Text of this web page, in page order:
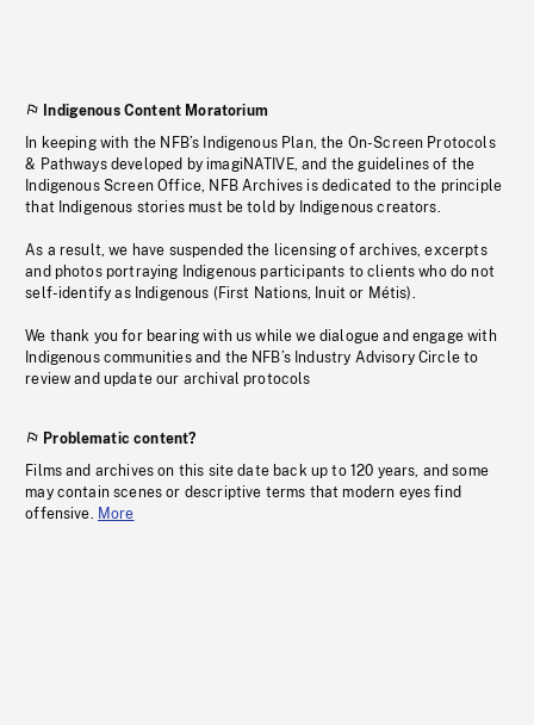
Indigenous Content Moratorium
In keeping with the NFB’s Indigenous Plan, the On-Screen Protocols
& Pathways developed by imagiNATIVE, and the guidelines of the
Indigenous Screen Office, NFB Archives is dedicated to the principle
that Indigenous stories must be told by Indigenous creators.
As a result, we have suspended the licensing of archives, excerpts
and photos portraying Indigenous participants to clients who do not
self-identify as Indigenous (First Nations, Inuit or Métis).
We thank you for bearing with us while we dialogue and engage with
Indigenous communities and the NFB’s Industry Advisory Circle to
review and update our archival protocols
Problematic content?
Films and archives on this site date back up to 120 years, and some
may contain scenes or descriptive terms that modern eyes find
offensive. More